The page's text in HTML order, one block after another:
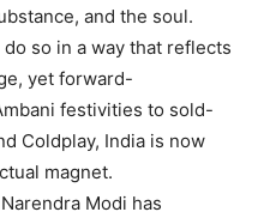
and the soul.
so in a way that reflects
yet forward-
festivities to sold-
Coldplay, India is now
magnet.
Modi has